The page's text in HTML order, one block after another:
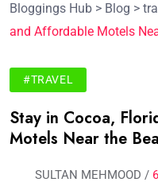
Bloggings Hub > Blog >
and Affordable Motels
#TRAVEL
Stay in Cocoa,
Motels Near the
SULTAN MEHMOOD /